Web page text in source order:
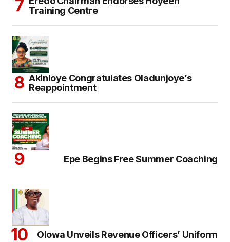
Training Centre
Akinloye Congratulates Oladunjoye’s
Reappointment
Epe Begins Free Summer Coaching
Olowa Unveils Revenue Officers’ Uniform